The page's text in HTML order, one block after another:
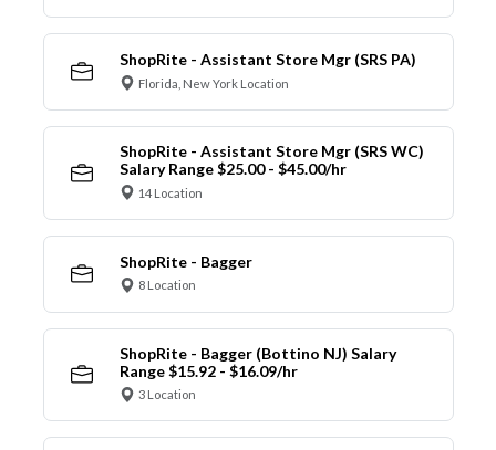
ShopRite - Assistant Store Mgr (SRS PA)
Florida, New York Location
ShopRite - Assistant Store Mgr (SRS WC)
Salary Range $25.00 - $45.00/hr
14 Location
ShopRite - Bagger
8 Location
ShopRite - Bagger (Bottino NJ) Salary
Range $15.92 - $16.09/hr
3 Location